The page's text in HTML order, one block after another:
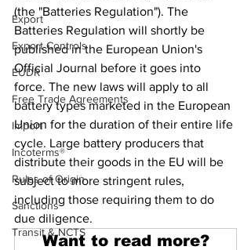
Export
Export Controls
EUDR
Free Trade Agreements
Import
Incoterms®
Rules of Origin
Sanctions
Transit & NCTS
(the "Batteries Regulation"). The
Batteries Regulation will shortly be
published in the European Union's
Official Journal before it goes into
force. The new laws will apply to all
battery types marketed in the European
Union for the duration of their entire life
cycle. Large battery producers that
distribute their goods in the EU will be
subject to more stringent rules,
including those requiring them to do
due diligence.
Want to read more?